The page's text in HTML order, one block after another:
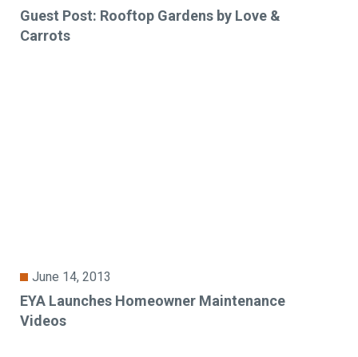
Guest Post: Rooftop Gardens by Love &
Carrots
June 14, 2013
EYA Launches Homeowner Maintenance
Videos